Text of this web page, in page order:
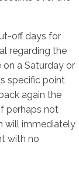
off days for
regarding the
a Saturday or
specific point
again the
perhaps not
will immediately
with no